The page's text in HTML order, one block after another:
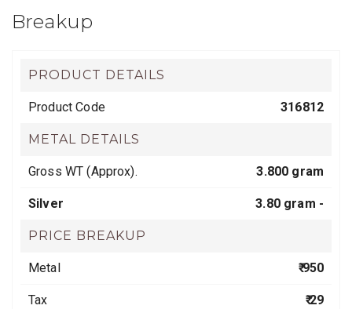
Breakup
PRODUCT DETAILS
Product Code 316812
METAL DETAILS
Gross WT (Approx). 3.800 gram
Silver 3.80 gram -
PRICE BREAKUP
Metal ₹ 950
Tax ₹ 29